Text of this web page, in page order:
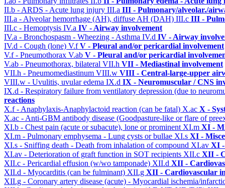
II.b - ARDS - Acute lung injury III.a III - Pulmonary/alveolar./
III.a - Alveolar hemorrhage (AH), diffuse AH (DAH) III.c III -
III.c - Hemoptysis IV.a IV - Airway involvement
IV.a - Bronchospasm - Wheezing - Asthma IV.d IV - Airway
IV.d - Cough (lone) V.fV - Pleural and/or pericardial involvement
V.f - Pneumothorax V.ab V - Pleural and/or pericardial
V.ab - Pneumothorax, bilateral VII.h VII - Mediastinal involvement
VII.h - Pneumomediastinum VIII.w VIII - Central-large-upper
VIII.w - Uvulitis, uvular edema IX.d IX - Neuromuscular / CNS
IX.d - Respiratory failure from ventilatory depression (due to
reactions
X.f - Anaphylaxis-Anaphylactoid reaction (can be fatal) X.ac X -
X.ac - Anti-GBM antibody disease (Goodpasture-like or flare of
XI.b - Chest pain (acute or subacute), lone or prominent XI.m XI -
XI.m - Pulmonary emphysema - Lung cysts or bullae XI.s XI -
XI.s - Sniffing death - Death from inhalation of compound XI.av XI -
XI.av - Deterioration of graft function in SOT recipients XII.c XII -
XII.c - Pericardial effusion (w/wo tamponade) XII.d XII -
XII.d - Myocarditis (can be fulminant) XII.g XII - Cardiovascular
XII.g - Coronary artery disease (acute) - Myocardial ischemia/